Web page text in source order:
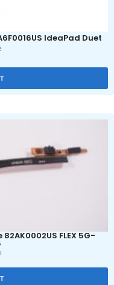
IdeaPad Duet
FLEX 5G-